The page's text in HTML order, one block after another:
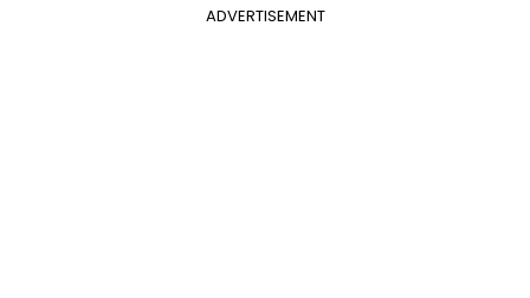
ADVERTISEMENT